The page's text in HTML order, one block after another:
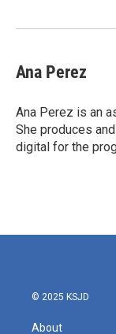
Ana Perez
Ana Perez is an
She produces
digital for the
© 2025 KSJD
About